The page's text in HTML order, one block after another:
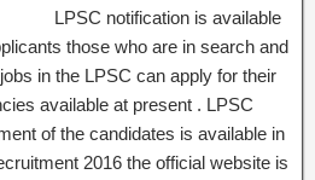
LPSC notification is available
those who are in search and
in the LPSC can apply for their
available at present . LPSC
of the candidates is available in
2016 the official website is